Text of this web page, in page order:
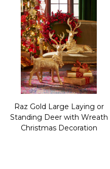
Raz Gold Large Laying or
Standing Deer with Wreath
Christmas Decoration